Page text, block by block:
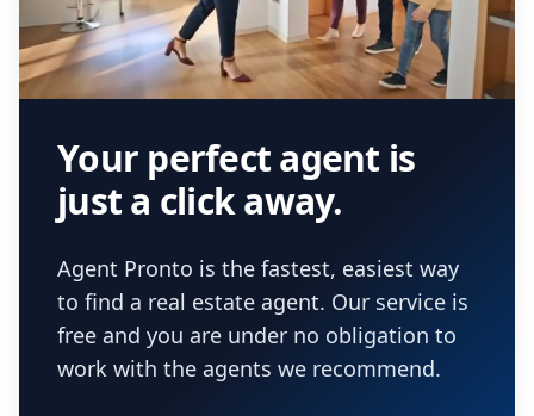
Your perfect agent is
just a click away.
Agent Pronto is the fastest, easiest way
to find a real estate agent. Our service is
free and you are under no obligation to
work with the agents we recommend.